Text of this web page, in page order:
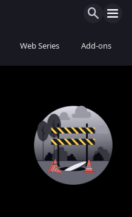
Web Series Add-ons